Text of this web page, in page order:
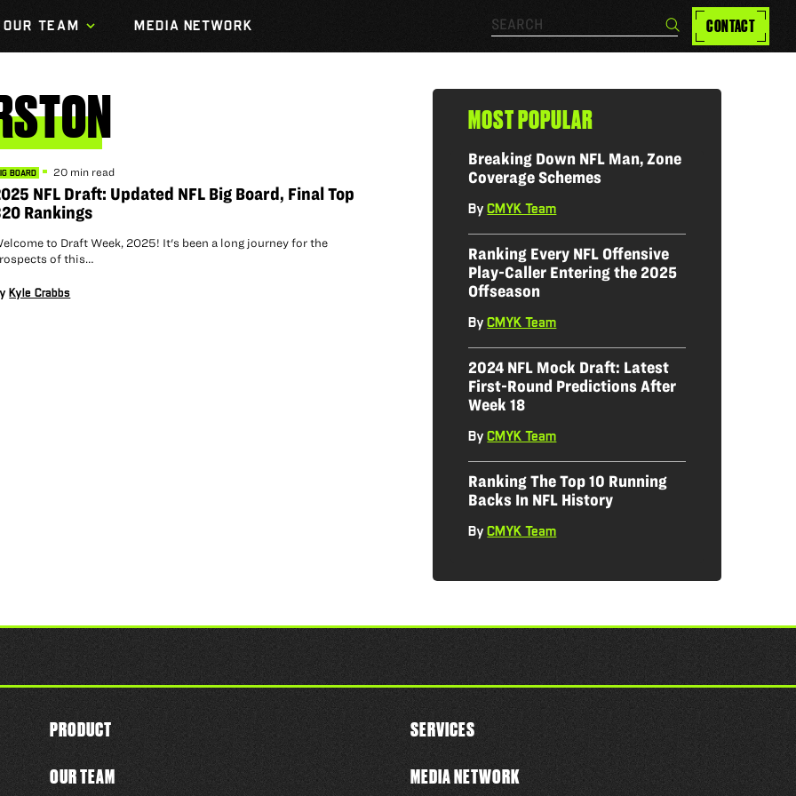
OUR TEAM MEDIA NETWORK Search… Search CONTACT
BOARD 20 min read
NFL Draft: Updated NFL Big Board, Final Top
Rankings
to Draft Week, 2025! It's been a long journey for the
of this…
Kyle Crabbs
MOST POPULAR
Breaking Down NFL Man, Zone
Coverage Schemes
|
ByCMYK Team
Ranking Every NFL Offensive
Play-Caller Entering the 2025
Offseason
|
ByCMYK Team
2024 NFL Mock Draft: Latest
First-Round Predictions After
Week 18
|
ByCMYK Team
Ranking The Top 10 Running
Backs In NFL History
|
ByCMYK Team
PRODUCT SERVICES
OUR TEAM MEDIA NETWORK